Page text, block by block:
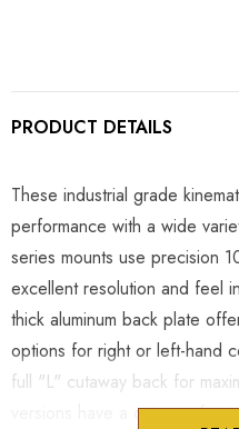
PRODUCT DETAILS
These industrial grade
performance with a wide
series mounts use precision
excellent resolution and feel
thick aluminum back plate
options for right or left-hand
full "L" cutaway back for
versions have a cutaway